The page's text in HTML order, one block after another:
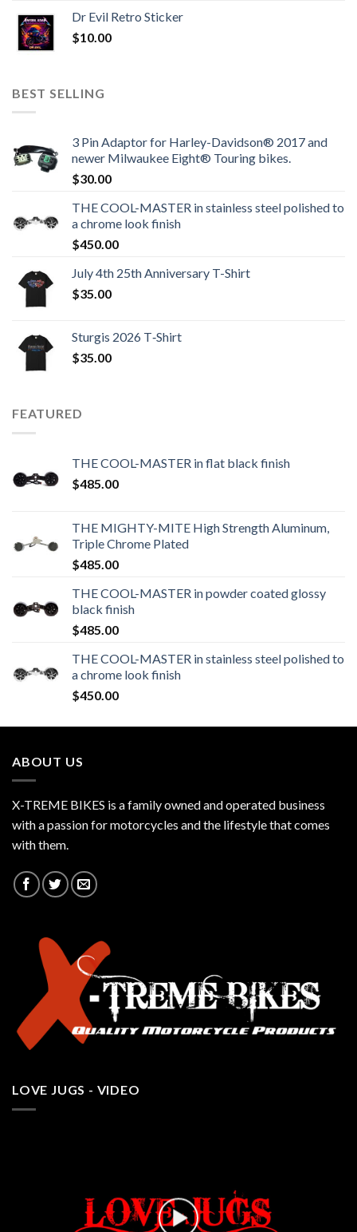
Dr Evil Retro Sticker
$10.00
BEST SELLING
3 Pin Adaptor for Harley-Davidson® 2017 and
newer Milwaukee Eight® Touring bikes.
$30.00
THE COOL-MASTER in stainless steel polished to
a chrome look finish
$450.00
July 4th 25th Anniversary T-Shirt
$35.00
Sturgis 2026 T‑Shirt
$35.00
FEATURED
THE COOL-MASTER in flat black finish
$485.00
THE MIGHTY-MITE High Strength Aluminum,
Triple Chrome Plated
$485.00
THE COOL-MASTER in powder coated glossy
black finish
$485.00
THE COOL-MASTER in stainless steel polished to
a chrome look finish
$450.00
ABOUT US
X-TREME BIKES is a family owned and operated business
with a passion for motorcycles and the lifestyle that comes
with them.
LOVE JUGS - VIDEO